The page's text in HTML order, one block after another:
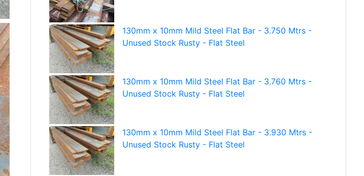
130mm x 10mm Mild Steel Flat Bar - 3.750 Mtrs -
Unused Stock Rusty - Flat Steel
130mm x 10mm Mild Steel Flat Bar - 3.760 Mtrs -
Unused Stock Rusty - Flat Steel
130mm x 10mm Mild Steel Flat Bar - 3.930 Mtrs -
Unused Stock Rusty - Flat Steel